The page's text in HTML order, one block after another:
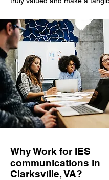
Why Work for IES
communications in
Clarksville, VA?